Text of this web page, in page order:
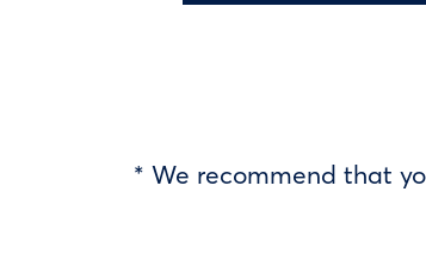
* We recommend that